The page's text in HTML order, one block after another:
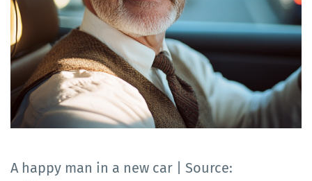
A happy man in a new car | Source: